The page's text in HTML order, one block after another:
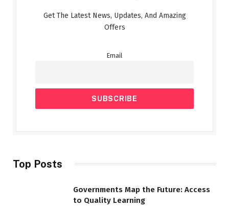
Get The Latest News, Updates, And Amazing
Offers
Email
Top Posts
Governments Map the Future: Access
to Quality Learning